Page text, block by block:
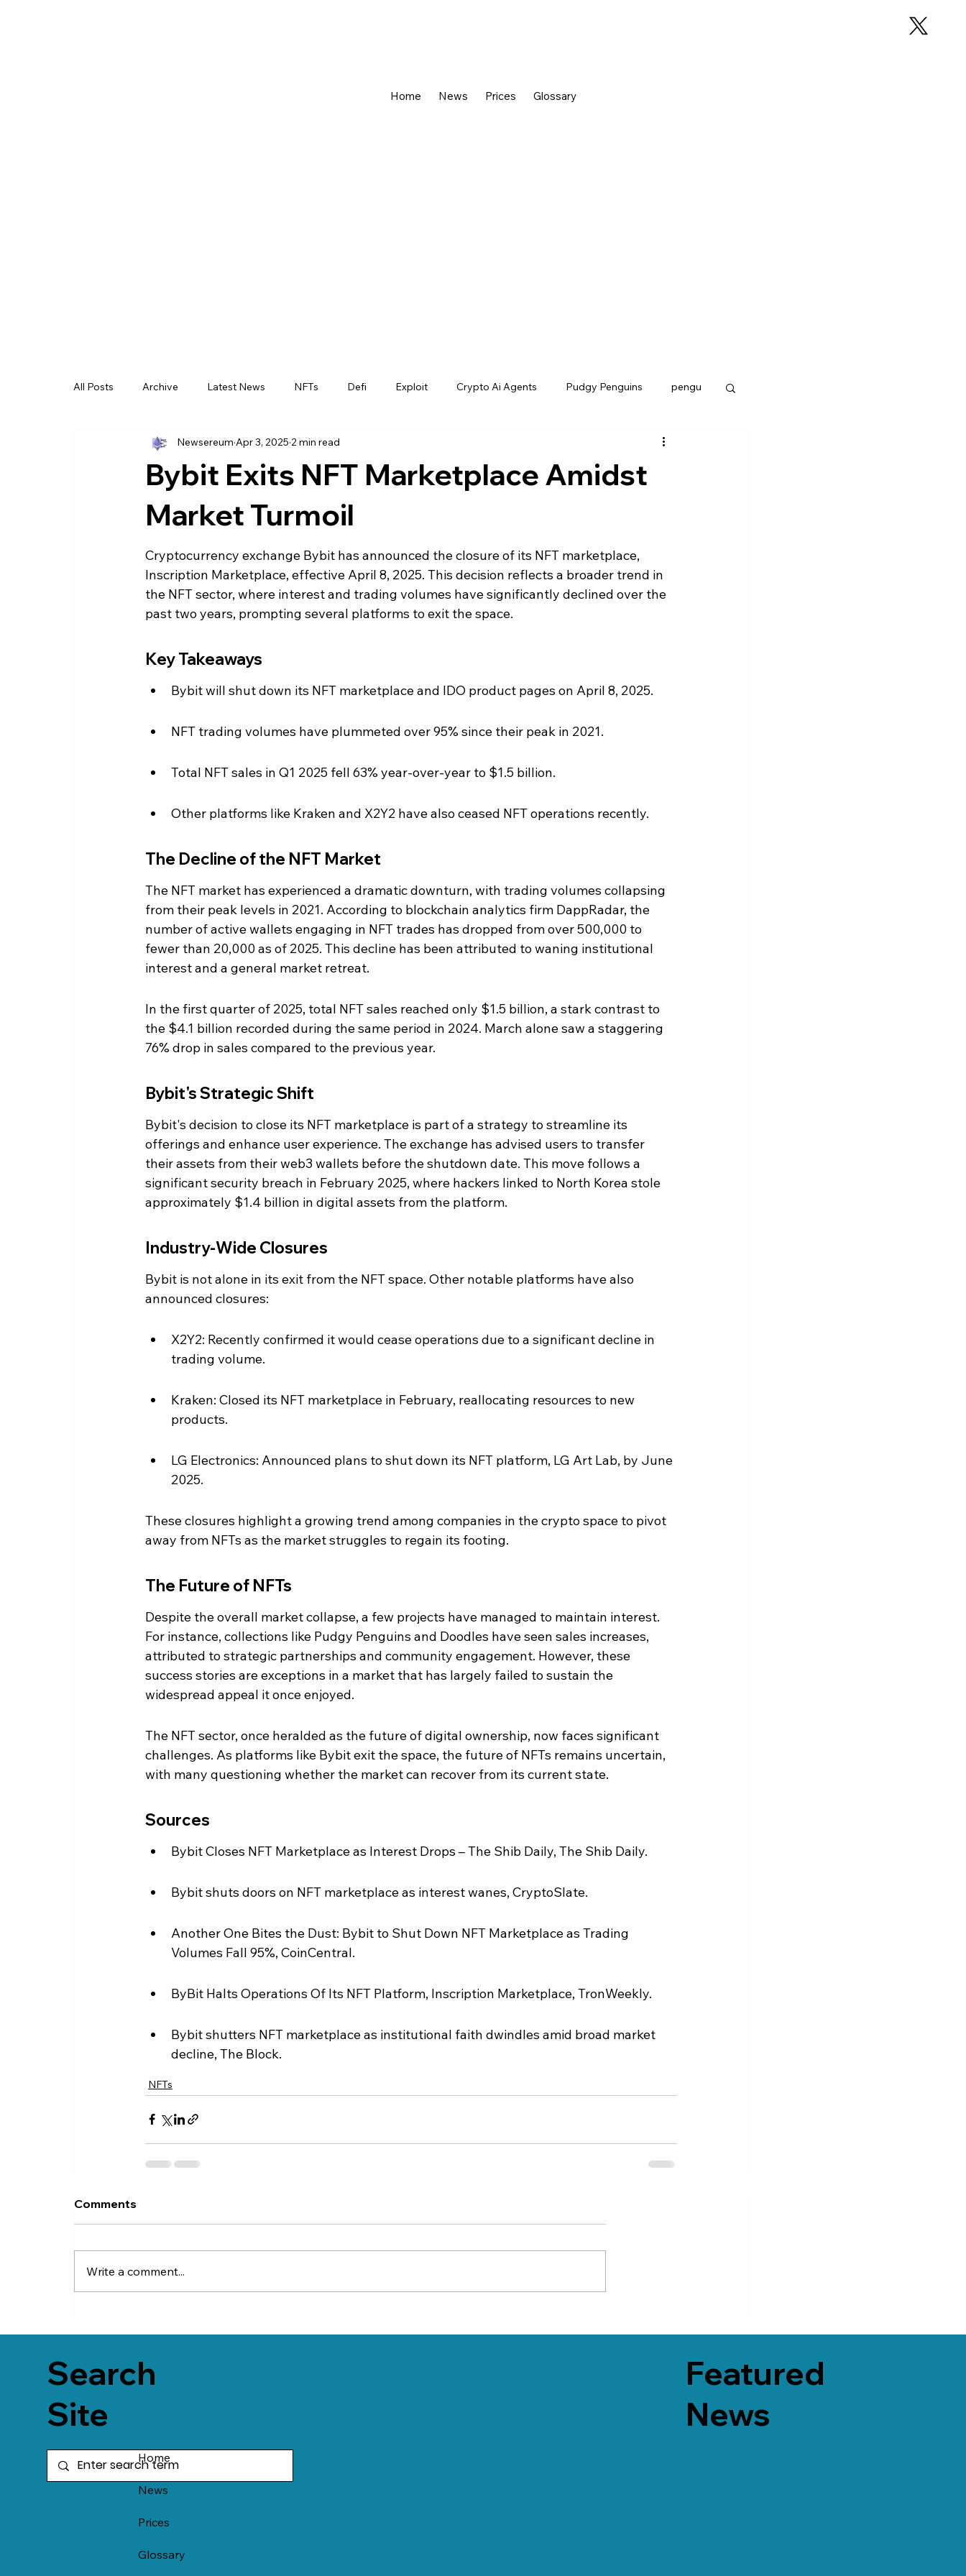
Home News Prices Glossary
All Posts Archive Latest News NFTs Defi Exploit Crypto Ai Agents Pudgy Penguins pengu
Bybit Exits NFT Marketplace Amidst
Market Turmoil
Newsereum Apr 3, 2025 2 min read
Cryptocurrency exchange Bybit has announced the closure of its NFT marketplace,
Inscription Marketplace, effective April 8, 2025. This decision reflects a broader trend in
the NFT sector, where interest and trading volumes have significantly declined over the
past two years, prompting several platforms to exit the space.
Key Takeaways
Bybit will shut down its NFT marketplace and IDO product pages on April 8, 2025.
NFT trading volumes have plummeted over 95% since their peak in 2021.
Total NFT sales in Q1 2025 fell 63% year-over-year to $1.5 billion.
Other platforms like Kraken and X2Y2 have also ceased NFT operations recently.
The Decline of the NFT Market
The NFT market has experienced a dramatic downturn, with trading volumes collapsing
from their peak levels in 2021. According to blockchain analytics firm DappRadar, the
number of active wallets engaging in NFT trades has dropped from over 500,000 to
fewer than 20,000 as of 2025. This decline has been attributed to waning institutional
interest and a general market retreat.
In the first quarter of 2025, total NFT sales reached only $1.5 billion, a stark contrast to
the $4.1 billion recorded during the same period in 2024. March alone saw a staggering
76% drop in sales compared to the previous year.
Bybit's Strategic Shift
Bybit's decision to close its NFT marketplace is part of a strategy to streamline its
offerings and enhance user experience. The exchange has advised users to transfer
their assets from their web3 wallets before the shutdown date. This move follows a
significant security breach in February 2025, where hackers linked to North Korea stole
approximately $1.4 billion in digital assets from the platform.
Industry-Wide Closures
Bybit is not alone in its exit from the NFT space. Other notable platforms have also
announced closures:
X2Y2: Recently confirmed it would cease operations due to a significant decline in
trading volume.
Kraken: Closed its NFT marketplace in February, reallocating resources to new
products.
LG Electronics: Announced plans to shut down its NFT platform, LG Art Lab, by June
2025.
These closures highlight a growing trend among companies in the crypto space to pivot
away from NFTs as the market struggles to regain its footing.
The Future of NFTs
Despite the overall market collapse, a few projects have managed to maintain interest.
For instance, collections like Pudgy Penguins and Doodles have seen sales increases,
attributed to strategic partnerships and community engagement. However, these
success stories are exceptions in a market that has largely failed to sustain the
widespread appeal it once enjoyed.
The NFT sector, once heralded as the future of digital ownership, now faces significant
challenges. As platforms like Bybit exit the space, the future of NFTs remains uncertain,
with many questioning whether the market can recover from its current state.
Sources
Bybit Closes NFT Marketplace as Interest Drops – The Shib Daily, The Shib Daily.
Bybit shuts doors on NFT marketplace as interest wanes, CryptoSlate.
Another One Bites the Dust: Bybit to Shut Down NFT Marketplace as Trading
Volumes Fall 95%, CoinCentral.
ByBit Halts Operations Of Its NFT Platform, Inscription Marketplace, TronWeekly.
Bybit shutters NFT marketplace as institutional faith dwindles amid broad market
decline, The Block.
NFTs
Comments
Write a comment...
Search
Site
Home
News
Prices
Glossary
Featured
News